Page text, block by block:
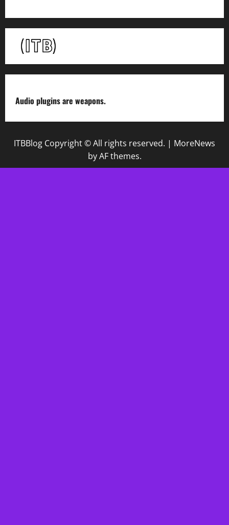
*
Audio plugins are weapons.
ITBBlog Copyright © All rights reserved. | MoreNews
by AF themes.